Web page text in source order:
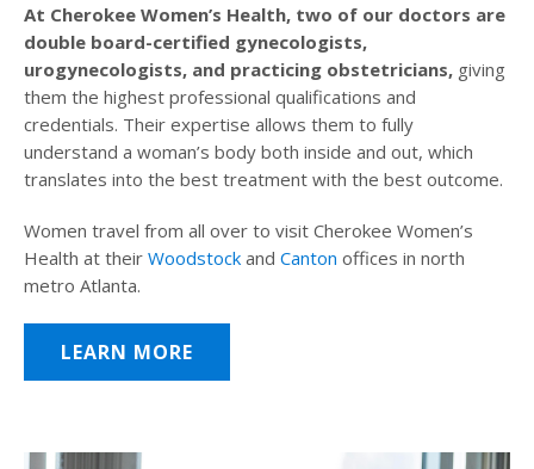
At Cherokee Women’s Health, two of our doctors are
double board-certified gynecologists,
urogynecologists, and practicing obstetricians, giving
them the highest professional qualifications and
credentials. Their expertise allows them to fully
understand a woman’s body both inside and out, which
translates into the best treatment with the best outcome.
Women travel from all over to visit Cherokee Women’s
Health at their Woodstock and Canton offices in north
metro Atlanta.
LEARN MORE